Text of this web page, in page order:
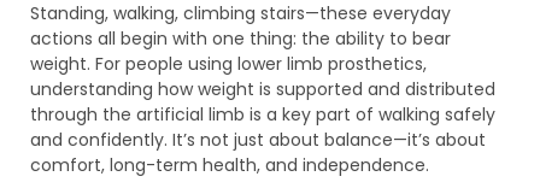
Standing, walking, climbing stairs—these everyday
actions all begin with one thing: the ability to bear
weight. For people using lower limb prosthetics,
understanding how weight is supported and distributed
through the artificial limb is a key part of walking safely
and confidently. It’s not just about balance—it’s about
comfort, long-term health, and independence.